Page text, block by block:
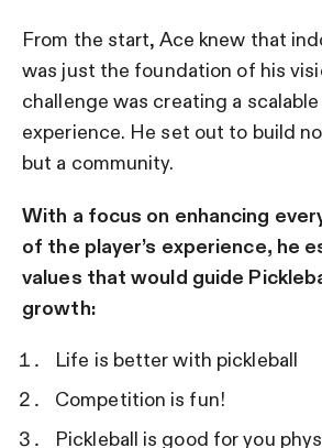
From the start, Ace knew that
was just the foundation of his
challenge was creating a
experience. He set out to build
but a community.
With a focus on enhancing
of the player’s experience, he
values that would guide
growth:
Life is better with pickleball
Competition is fun!
Pickleball is good for you